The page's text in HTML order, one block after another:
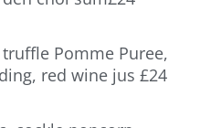
Pomme Puree,
red wine jus £24